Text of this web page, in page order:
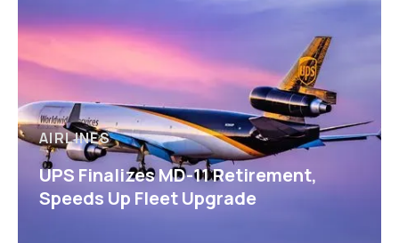
AIRLINES
UPS Finalizes MD-11 Retirement,
Speeds Up Fleet Upgrade